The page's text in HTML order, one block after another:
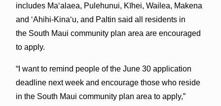
includes Ma‘alaea, Pulehunui, Kīhei, Wailea, Makena
and ‘Ahihi-Kina‘u, and Paltin said all residents in
the South Maui community plan area are encouraged
to apply.
“I want to remind people of the June 30 application
deadline next week and encourage those who reside
in the South Maui community plan area to apply,”